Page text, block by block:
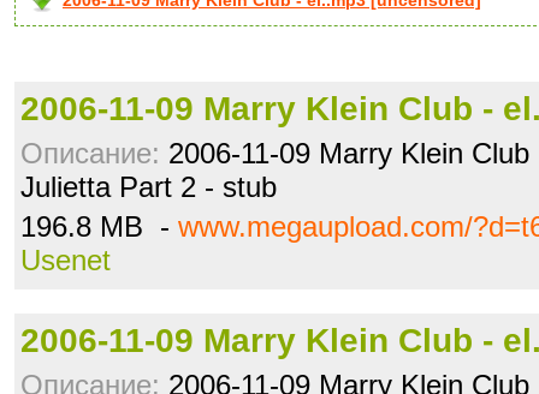
2006-11-09 Marry Klein Club -
Описание: 2006-11-09 Marry Klein
Julietta Part 2 - stub
196.8 MB - www.megaupload.com/
Usenet
2006-11-09 Marry Klein Club -
Описание: 2006-11-09 Marry Klein